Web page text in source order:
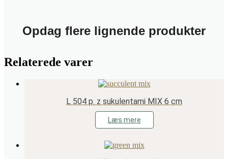
Opdag flere lignende produkter
Relaterede varer
L 504 p. z sukulentami MIX 6 cm
Læs mere